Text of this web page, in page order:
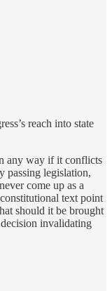
reach into state
any way if it conflicts
passing legislation,
come up as a
text point
should it be brought
invalidating